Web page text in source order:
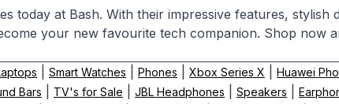
today at Bash. With their impressive features, stylish
your new favourite tech companion. Shop now
Smart Watches Phones Xbox Series X Huawei
Bars TV's for Sale JBL Headphones Speakers